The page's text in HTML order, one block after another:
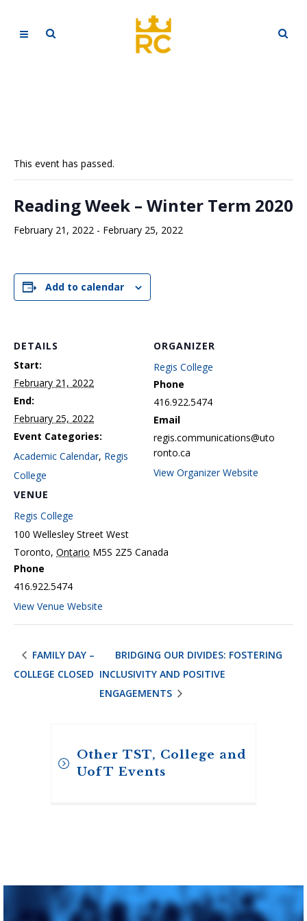
This event has passed.
Reading Week – Winter Term 2020
February 21, 2022 - February 25, 2022
Add to calendar
DETAILS
Start:
February 21, 2022
End:
February 25, 2022
Event Categories:
Academic Calendar, Regis
College
VENUE
Regis College
100 Wellesley Street West
Toronto, Ontario M5S 2Z5 Canada
Phone
416.922.5474
View Venue Website
ORGANIZER
Regis College
Phone
416.922.5474
Email
regis.communications@uto
ronto.ca
View Organizer Website
FAMILY DAY –
COLLEGE CLOSED
BRIDGING OUR DIVIDES: FOSTERING
INCLUSIVITY AND POSITIVE
ENGAGEMENTS
Other TST, College and
UofT Events